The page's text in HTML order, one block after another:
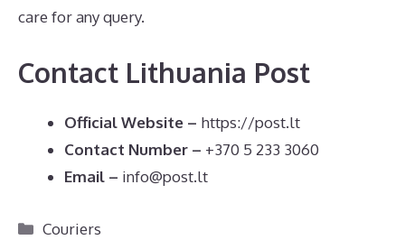
care for any query.
Contact Lithuania Post
Official Website – https://post.lt
Contact Number – +370 5 233 3060
Email – info@post.lt
Categories
Couriers